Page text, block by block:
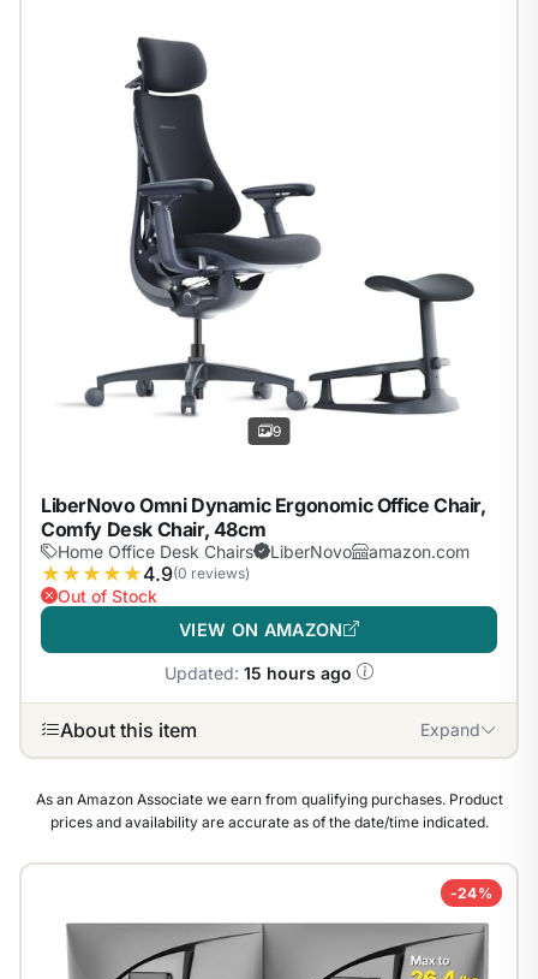
9
LiberNovo Omni Dynamic Ergonomic Office Chair,
Comfy Desk Chair, 48cm
Home Office Desk Chairs LiberNovo amazon.com
★ ★ ★ ★ ★4.9(0 reviews)
Out of Stock
VIEW ON AMAZON
Updated: 15 hours ago
About this item Expand
As an Amazon Associate we earn from qualifying purchases. Product
prices and availability are accurate as of the date/time indicated.
-24%